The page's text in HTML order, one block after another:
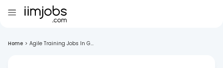
Home > Agile Training Jobs In G...